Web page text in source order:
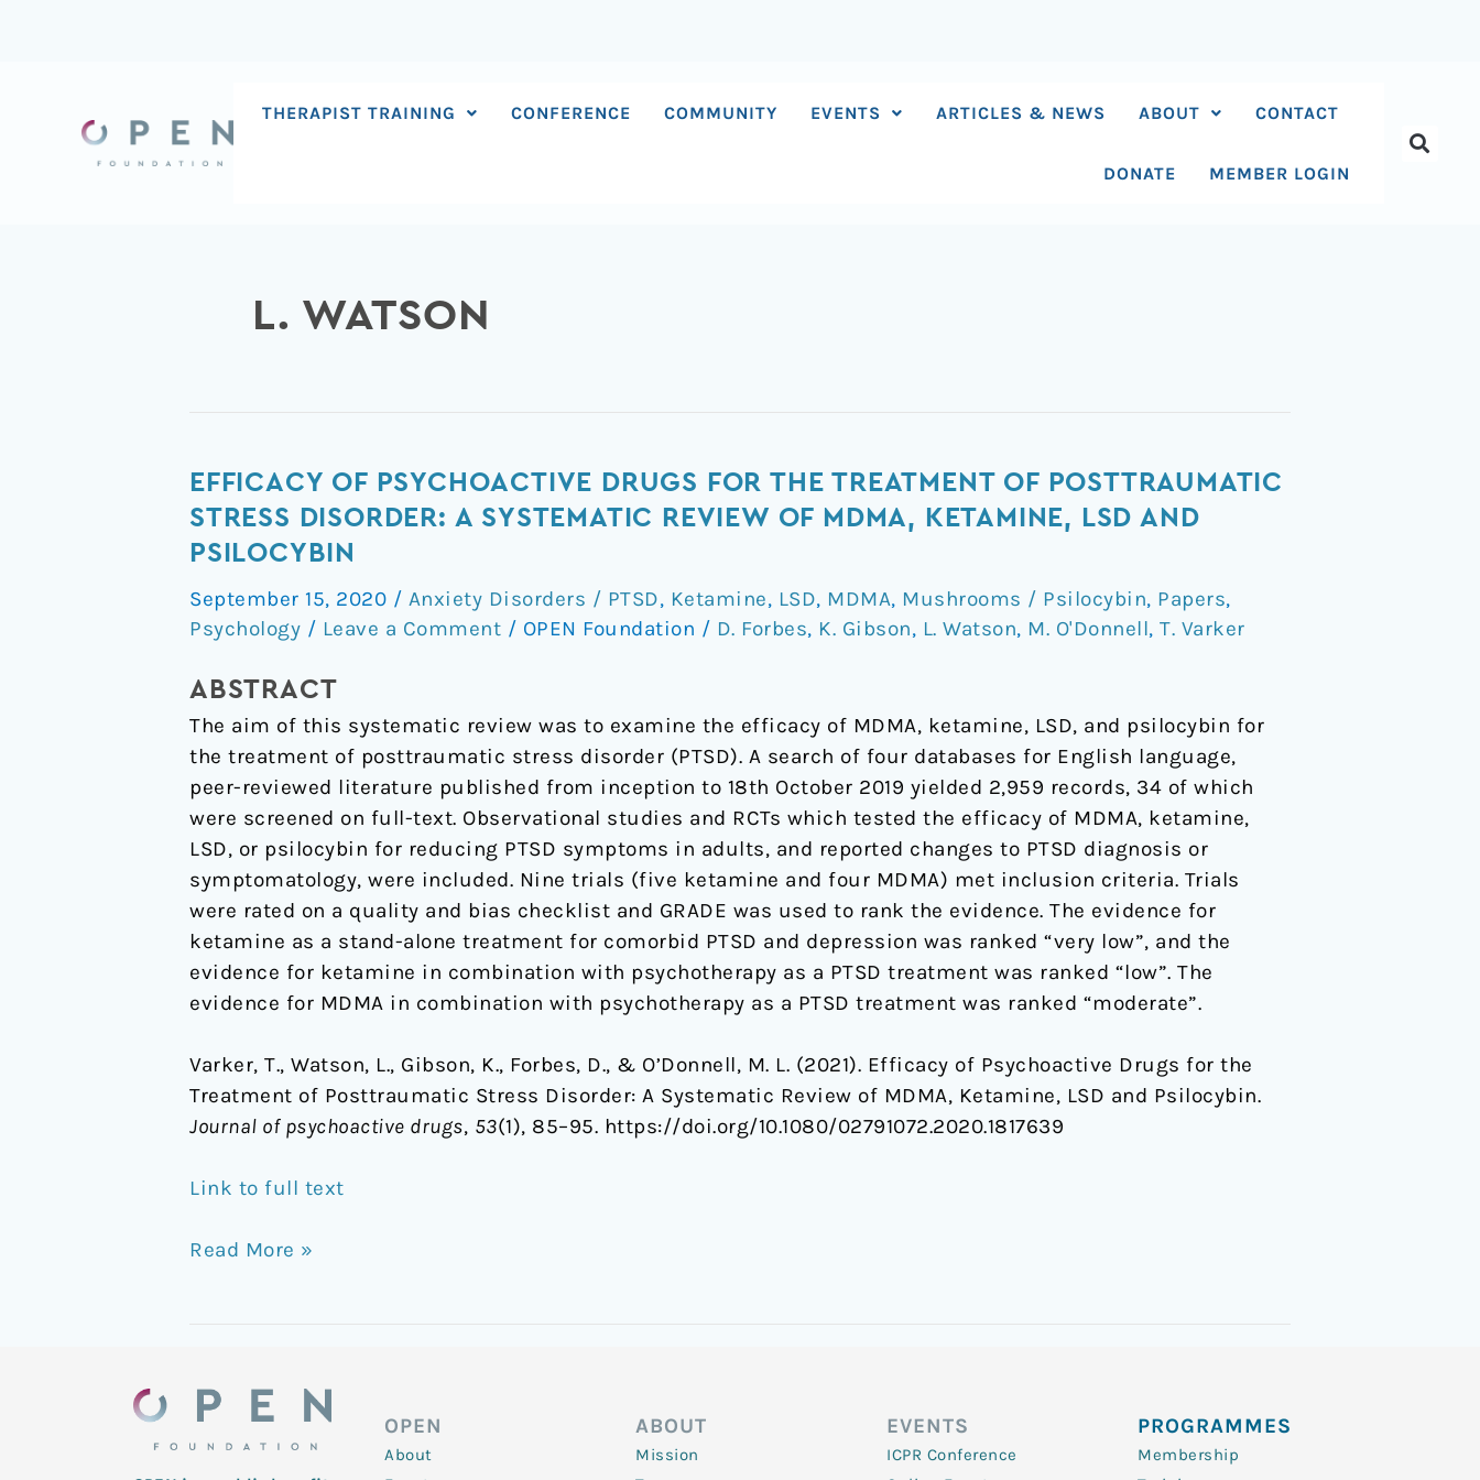
THERAPIST TRAINING CONFERENCE COMMUNITY EVENTS ARTICLES & NEWS ABOUT CONTACT
DONATE MEMBER LOGIN
L. WATSON
EFFICACY OF PSYCHOACTIVE DRUGS FOR THE TREATMENT OF POSTTRAUMATIC
STRESS DISORDER: A SYSTEMATIC REVIEW OF MDMA, KETAMINE, LSD AND
PSILOCYBIN
September 15, 2020 / Anxiety Disorders / PTSD, Ketamine, LSD, MDMA, Mushrooms / Psilocybin, Papers,
Psychology / Leave a Comment / OPEN Foundation / D. Forbes, K. Gibson, L. Watson, M. O'Donnell, T. Varker
ABSTRACT
The aim of this systematic review was to examine the efficacy of MDMA, ketamine, LSD, and psilocybin for
the treatment of posttraumatic stress disorder (PTSD). A search of four databases for English language,
peer-reviewed literature published from inception to 18th October 2019 yielded 2,959 records, 34 of which
were screened on full-text. Observational studies and RCTs which tested the efficacy of MDMA, ketamine,
LSD, or psilocybin for reducing PTSD symptoms in adults, and reported changes to PTSD diagnosis or
symptomatology, were included. Nine trials (five ketamine and four MDMA) met inclusion criteria. Trials
were rated on a quality and bias checklist and GRADE was used to rank the evidence. The evidence for
ketamine as a stand-alone treatment for comorbid PTSD and depression was ranked “very low”, and the
evidence for ketamine in combination with psychotherapy as a PTSD treatment was ranked “low”. The
evidence for MDMA in combination with psychotherapy as a PTSD treatment was ranked “moderate”.
Varker, T., Watson, L., Gibson, K., Forbes, D., & O’Donnell, M. L. (2021). Efficacy of Psychoactive Drugs for the
Treatment of Posttraumatic Stress Disorder: A Systematic Review of MDMA, Ketamine, LSD and Psilocybin.
Journal of psychoactive drugs, 53(1), 85–95. https://doi.org/10.1080/02791072.2020.1817639
Link to full text
Efficacy
of
Psychoactive
for
the
of
Posttraumatic
Stress
Disorder:
A
Systematic
Review
of
MDMA,
Ketamine,
LSD
Psilocybin
Read More »
OPEN
About
ABOUT
Mission
EVENTS
ICPR Conference
PROGRAMMES
Membership